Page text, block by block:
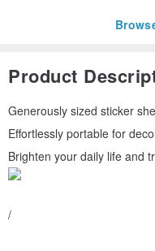
Product
Generously sized sticker
Effortlessly portable for
Brighten your daily life and
/